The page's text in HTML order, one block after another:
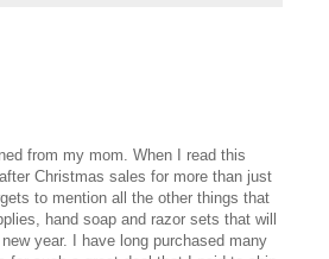
from my mom. When I read this
Christmas sales for more than just
to mention all the other things that
hand soap and razor sets that will
year. I have long purchased many